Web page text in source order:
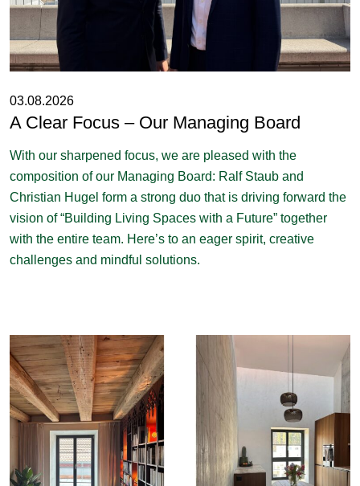
03.08.2026
A Clear Focus – Our Managing Board
With our sharpened focus, we are pleased with the
composition of our Managing Board: Ralf Staub and
Christian Hugel form a strong duo that is driving forward the
vision of “Building Living Spaces with a Future” together
with the entire team. Here’s to an eager spirit, creative
challenges and mindful solutions.